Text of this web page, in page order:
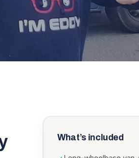
What’s included